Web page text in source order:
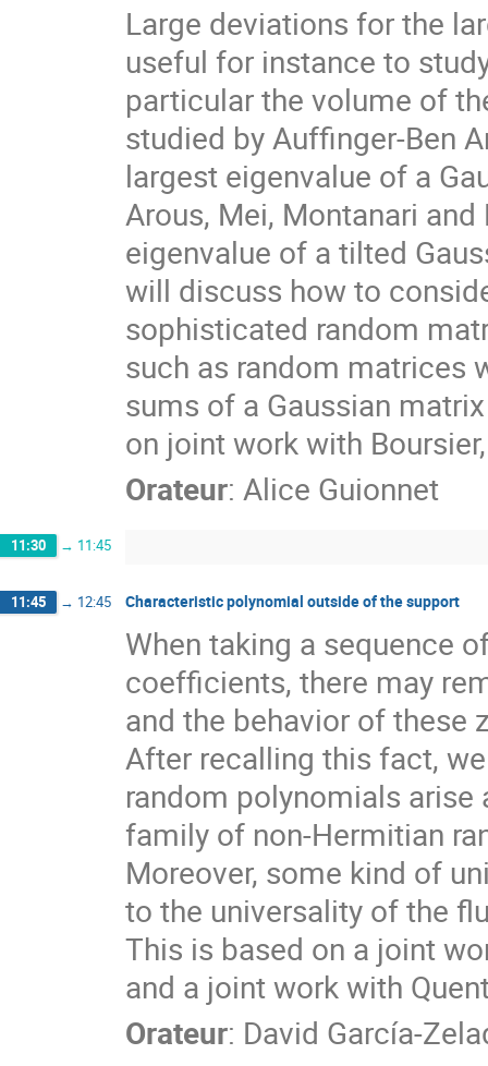
Large deviations for the
useful for instance to
particular the volume of
studied by Auffinger-Ben
largest eigenvalue of a
Arous, Mei, Montanari
eigenvalue of a tilted
will discuss how to
sophisticated random
such as random matrices
sums of a Gaussian
on joint work with
Orateur: Alice Guionnet
11:30 → 11:45
11:45 → 12:45 Characteristic polynomial outside of the support
When taking a sequence
coefficients, there may
and the behavior of these
After recalling this fact,
random polynomials
family of non-Hermitian
Moreover, some kind of
to the universality of the
This is based on a joint
and a joint work with
Orateur: David García-